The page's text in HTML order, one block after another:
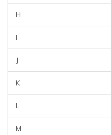
H
I
J
K
L
M